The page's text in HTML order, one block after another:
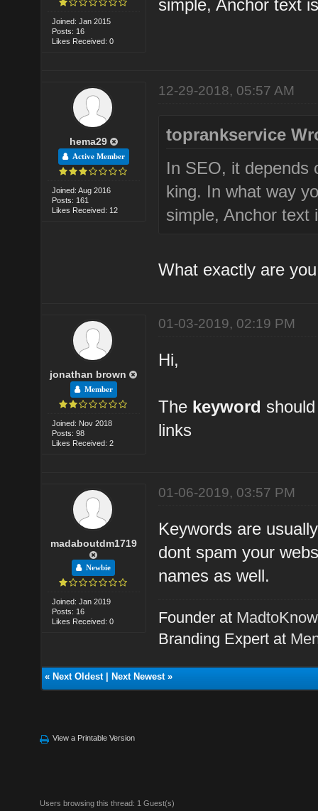
Joined: Jan 2015
Posts: 16
Likes Received: 0
simple, Anchor text
hema29
Active Member
Joined: Aug 2016
Posts: 161
Likes Received: 12
12-29-2018, 05:57 AM
toprankservice
In SEO, it depends
king. In what way
simple, Anchor text
What exactly are
jonathan brown
Member
Joined: Nov 2018
Posts: 98
Likes Received: 2
01-03-2019, 02:19 PM
Hi,
The keyword
links
madaboutdm1719
Newbie
Joined: Jan 2019
Posts: 16
Likes Received: 0
01-06-2019, 03:57 PM
Keywords are
dont spam your
names as well.
Founder at MadtoKnow
Branding Expert at
« Next Oldest| Next Newest»
View a Printable Version
Users browsing this thread: 1 Guest(s)